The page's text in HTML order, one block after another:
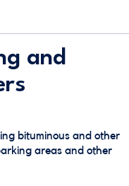
and
bituminous and other
areas and other